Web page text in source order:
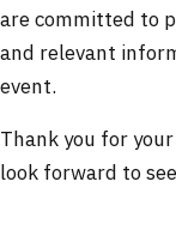
are committed to
and relevant
event.
Thank you for
look forward to